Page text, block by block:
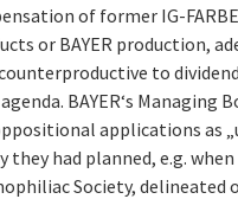
of former IG-
or BAYER production,
to
BAYER‘s Managing
applications as
had planned, e.g. when
Society, delineated